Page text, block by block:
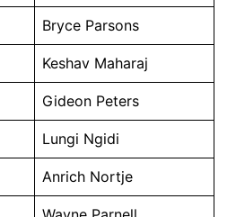
Bryce Parsons
Keshav Maharaj
Gideon Peters
Lungi Ngidi
Anrich Nortje